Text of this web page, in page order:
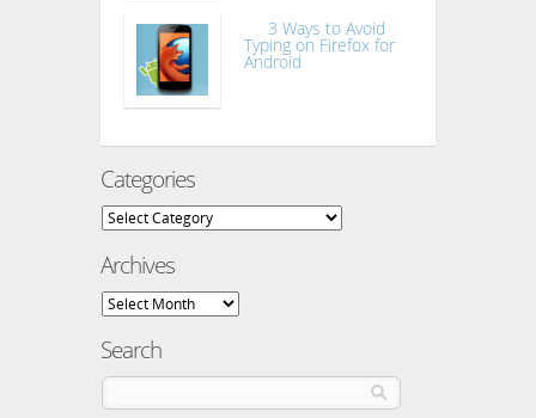
3 Ways to Avoid
Typing on Firefox for
Android
Categories
Categories
Archives
Archives
Search